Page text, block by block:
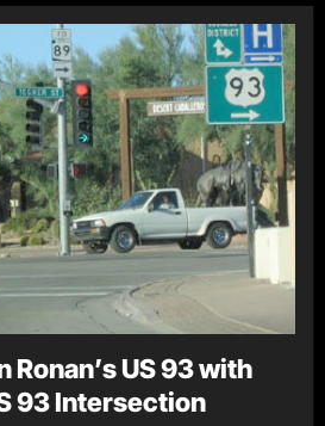
Ronan’s US 93 with
93 Intersection